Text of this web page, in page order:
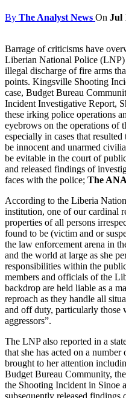
By The Analyst News On Jul
Barrage of criticisms have
Liberian National Police (LNP)
illegal discharge of fire arms
points. Kingsville Shooting
case, Budget Bureau
Incident Investigative Report,
these irking police operations
eyebrows on the operations of
especially in cases that
be innocent and unarmed
be evitable in the court of
and released findings of
faces with the police; The
According to the Liberia
institution, one of our cardinal
properties of all persons
found to be (victim and or
the law enforcement arena in
and the world at large as she
responsibilities within the
members and officials of the
backdrop are held liable as a
reproach as they handle all
and off duty, particularly those
aggressors”.
The LNP also reported in a
that she has acted on a
brought to her attention
Budget Bureau Community,
the Shooting Incident in Sinoe
subsequently released findings